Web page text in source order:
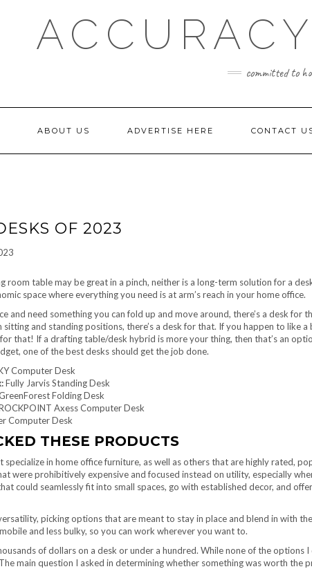
committed to
ABOUT US ADVERTISE HERE CONTACT
OF 2023
room table may be great in a pinch, neither is a long-term solution for a
space where everything you need is at arm’s reach in your home office.
and need something you can fold up and move around, there’s a desk for
and standing positions, there’s a desk for that. If you happen to like
for that! If a drafting table/desk hybrid is more your thing, then that’s an
one of the best desks should get the job done.
Computer Desk
Fully Jarvis Standing Desk
Folding Desk
Axess Computer Desk
Computer Desk
THESE PRODUCTS
specialize in home office furniture, as well as others that are highly rated,
were prohibitively expensive and focused instead on utility, especially
could seamlessly fit into small spaces, go with established decor, and
picking options that are meant to stay in place and blend in with
and less bulky, so you can work wherever you want to.
of dollars on a desk or under a hundred. While none of the options
main question I asked in determining whether something was worth the